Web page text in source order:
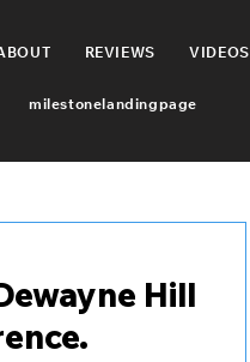
REVIEWS VIDEOS
milestonelandingpage
Hill